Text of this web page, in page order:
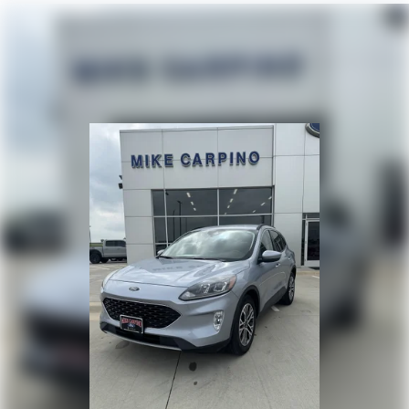
Adjustable Steering Wheel
Steering Wheel Audio Controls
Power Windows
Power Windows
Power Windows
Power Door Locks
Keyless Entry
Power Door Locks
Keyless Start
Cruise Control
Security System